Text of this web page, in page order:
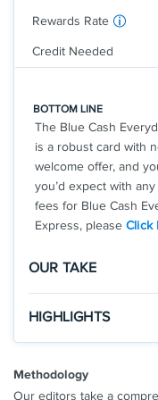
amount of the
Avant branded
WebBank
See Additional
Rewards Rate
Credit Needed
BOTTOM LINE
The Blue Cash
is a robust card with
welcome offer, and
you’d expect with
fees for Blue Cash
Express, please Click
OUR TAKE
You'll also receive
HIGHLIGHTS
Apply and find
Methodology
Our editors take a